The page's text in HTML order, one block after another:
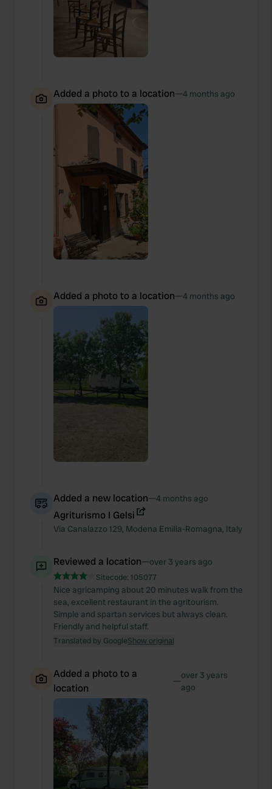
Added a photo to a location—4 months ago
Added a photo to a location—4 months ago
Added a new location—4 months ago
Agriturismo I Gelsi
Via Canalazzo 129, Modena Emilia-Romagna, Italy
Reviewed a location—over 3 years ago
Sitecode: 105077
Nice agricamping about 20 minutes walk from the
sea, excellent restaurant in the agritourism.
Simple and spartan services but always clean.
Friendly and helpful staff.
Translated by GoogleShow original
Added a photo to a
location
—over 3 years
ago